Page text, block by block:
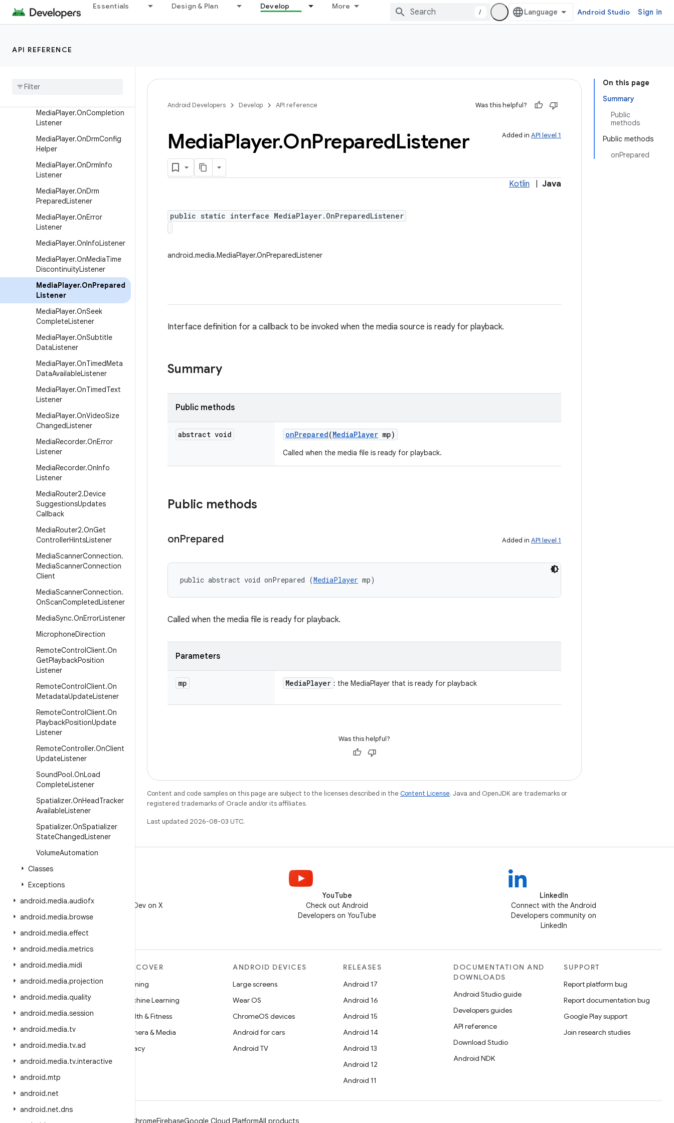
Essentials Design & Plan Develop More
/ Android Studio Sign in
API REFERENCE
MediaDrmThrowable
MediaParser.InputReader
Media
MediaPlayer.OnCompletion
Listener
MediaPlayer.OnDrmConfig
Helper
MediaPlayer.OnDrmInfo
Listener
MediaPlayer.OnDrm
PreparedListener
MediaPlayer.OnError
Listener
MediaPlayer.OnInfoListener
MediaPlayer.OnMediaTime
DiscontinuityListener
MediaPlayer.OnPrepared
Listener
MediaPlayer.OnSeek
CompleteListener
MediaPlayer.OnSubtitle
DataListener
MediaPlayer.OnTimedMeta
DataAvailableListener
MediaPlayer.OnTimedText
Listener
MediaPlayer.OnVideoSize
ChangedListener
MediaRecorder.OnError
Listener
MediaRecorder.OnInfo
Listener
MediaRouter2.Device
SuggestionsUpdates
Callback
MediaRouter2.OnGet
ControllerHintsListener
MediaScannerConnection.
MediaScannerConnection
Client
MediaScannerConnection.
OnScanCompletedListener
MediaSync.OnErrorListener
MicrophoneDirection
RemoteControlClient.On
GetPlaybackPosition
Listener
RemoteControlClient.On
MetadataUpdateListener
RemoteControlClient.On
PlaybackPositionUpdate
Listener
RemoteController.OnClient
UpdateListener
SoundPool.OnLoad
CompleteListener
Spatializer.OnHeadTracker
AvailableListener
Spatializer.OnSpatializer
StateChangedListener
VolumeAutomation
Classes
Exceptions
android.media.audiofx
android.media.browse
android.media.effect
android.media.metrics
android.media.midi
android.media.projection
android.media.quality
android.media.session
android.media.tv
android.media.tv.ad
android.media.tv.interactive
android.mtp
android.net
android.net.dns
On this page
Summary
Public
methods
Public methods
onPrepared
Android Developers Develop API reference Was this helpful?
Added in API level 1
MediaPlayer.OnPreparedListener
Kotlin Java
public static interface MediaPlayer.OnPreparedListener
android.media.MediaPlayer.OnPreparedListener
Interface definition for a callback to be invoked when the media source is ready for playback.
Summary
Public methods
abstract void onPrepared(MediaPlayer mp)
Called when the media file is ready for playback.
Public methods
onPrepared Added in API level 1
public abstract void onPrepared (MediaPlayer mp)
Called when the media file is ready for playback.
Parameters
mp MediaPlayer : the MediaPlayer that is ready for playback
Was this helpful?
Content and code samples on this page are subject to the licenses described in the Content License. Java and OpenJDK are trademarks or
registered trademarks of Oracle and/or its affiliates.
Last updated 2026-08-03 UTC.
Follow @AndroidDev on X
YouTube
Check out Android
Developers on YouTube
LinkedIn
Connect with the Android
Developers community on
LinkedIn
MORE ANDROID
Android
Android for Enterprise
Security
Source
News
Blog
Podcasts
DISCOVER
Gaming
Machine Learning
Health & Fitness
Camera & Media
Privacy
ANDROID DEVICES
Large screens
Wear OS
ChromeOS devices
Android for cars
Android TV
RELEASES
Android 17
Android 16
Android 15
Android 14
Android 13
Android 12
Android 11
DOCUMENTATION AND
DOWNLOADS
Android Studio guide
Developers guides
API reference
Download Studio
Android NDK
SUPPORT
Report platform bug
Report documentation bug
Google Play support
Join research studies
ChromeFirebaseGoogle Cloud PlatformAll products